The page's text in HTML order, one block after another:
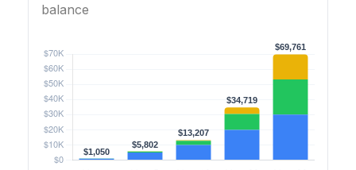
balance